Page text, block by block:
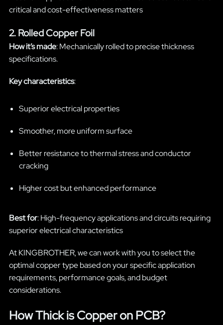
critical and cost-effectiveness matters
2. Rolled Copper Foil
How it’s made: Mechanically rolled to precise thickness
specifications.
Key characteristics:
Superior electrical properties
Smoother, more uniform surface
Better resistance to thermal stress and conductor
cracking
Higher cost but enhanced performance
Best for: High-frequency applications and circuits requiring
superior electrical characteristics
At KINGBROTHER, we can work with you to select the
optimal copper type based on your specific application
requirements, performance goals, and budget
considerations.
How Thick is Copper on PCB?